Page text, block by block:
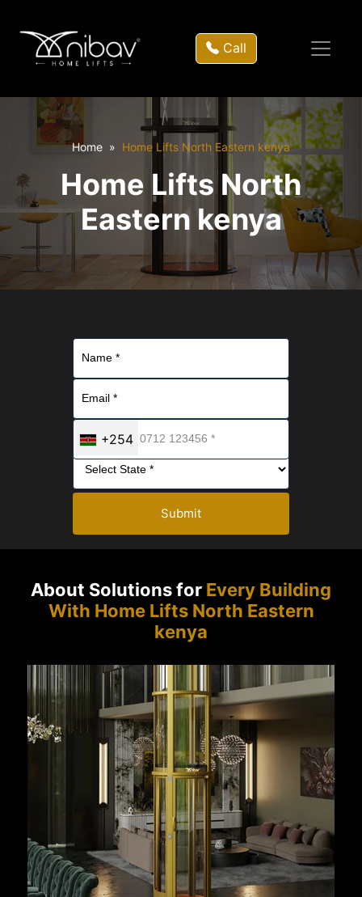
Call
Home Home Lifts North Eastern kenya
Home Lifts North
Eastern kenya
+254
Submit
About Solutions for Every Building
With Home Lifts North Eastern
kenya